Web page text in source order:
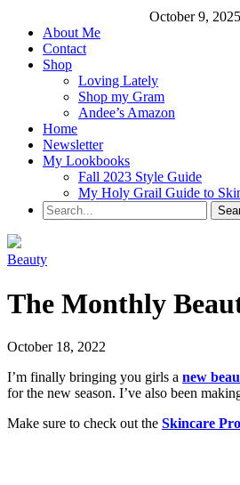
October 9, 2025
About Me
Contact
Shop
Loving Lately
Shop my Gram
Andee’s Amazon
Home
Newsletter
My Lookbooks
Fall 2023 Style Guide
My Holy Grail Guide to
Beauty
The Monthly
October 18, 2022
I’m finally bringing you girls a new
for the new season. I’ve also been
Make sure to check out the Skincare